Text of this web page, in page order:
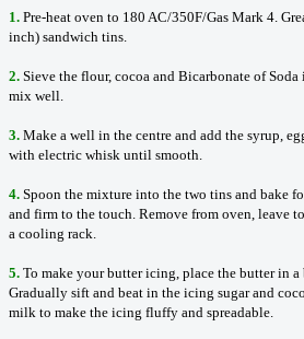
1. Pre-heat oven to 180 AC/350F/Gas Mark 4.
inch) sandwich tins.
2. Sieve the flour, cocoa and Bicarbonate of
mix well.
3. Make a well in the centre and add the syrup,
with electric whisk until smooth.
4. Spoon the mixture into the two tins and bake
and firm to the touch. Remove from oven, leave
a cooling rack.
5. To make your butter icing, place the butter in
Gradually sift and beat in the icing sugar and
milk to make the icing fluffy and spreadable.